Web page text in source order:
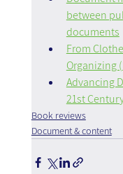
between
documents
From
Organizing
Advancing
21st
Book reviews
Document & content